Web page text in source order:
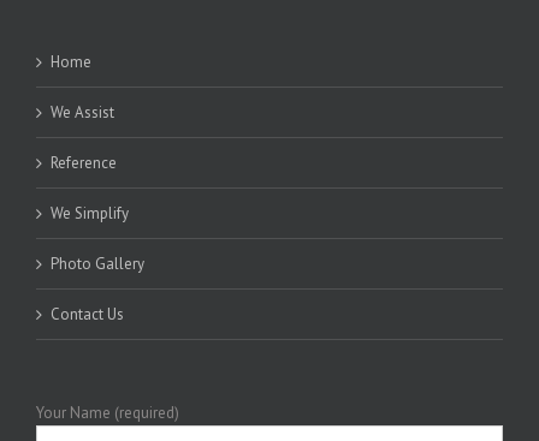
Home
We Assist
Reference
We Simplify
Photo Gallery
Contact Us
Your Name (required)